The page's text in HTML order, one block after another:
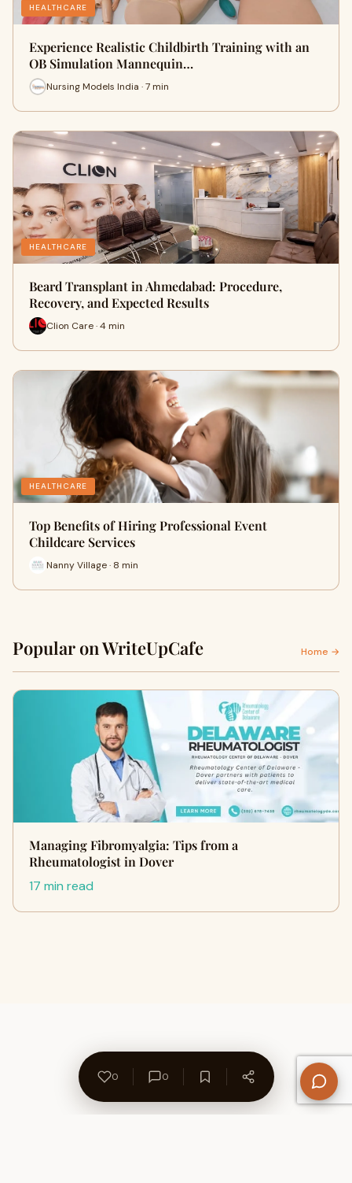
HEALTHCARE
Experience Realistic Childbirth Training with an
OB Simulation Mannequin…
Nursing Models India · 7 min
HEALTHCARE
Beard Transplant in Ahmedabad: Procedure,
Recovery, and Expected Results
Clion Care · 4 min
HEALTHCARE
Top Benefits of Hiring Professional Event
Childcare Services
Nanny Village · 8 min
Popular on WriteUpCafe Home →
Managing Fibromyalgia: Tips from a
Rheumatologist in Dover
17 min read
0 0